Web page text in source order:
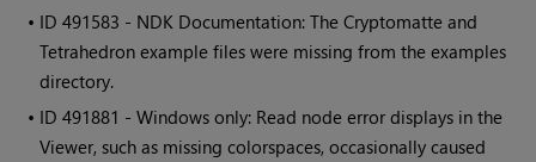
• ID491583 - NDK Documentation: The Cryptomatte and
Tetrahedron example files were missing from the examples
directory.
• ID491881 - Windows only: Read node error displays in the
Viewer, such as missing colorspaces, occasionally caused